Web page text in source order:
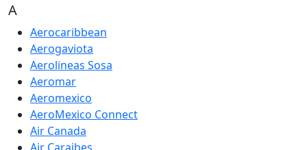
A
Aerocaribbean
Aerogaviota
Aerolineas Sosa
Aeromar
Aeromexico
AeroMexico Connect
Air Canada